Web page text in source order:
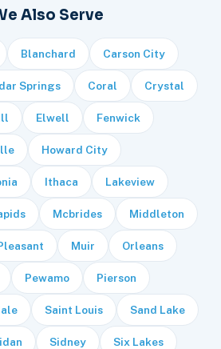
Also Serve
Blanchard Carson City
Springs Coral Crystal
Elwell Fenwick
Howard City
Ithaca Lakeview
Mcbrides Middleton
Muir Orleans
Pewamo Pierson
Saint Louis Sand Lake
Sidney Six Lakes